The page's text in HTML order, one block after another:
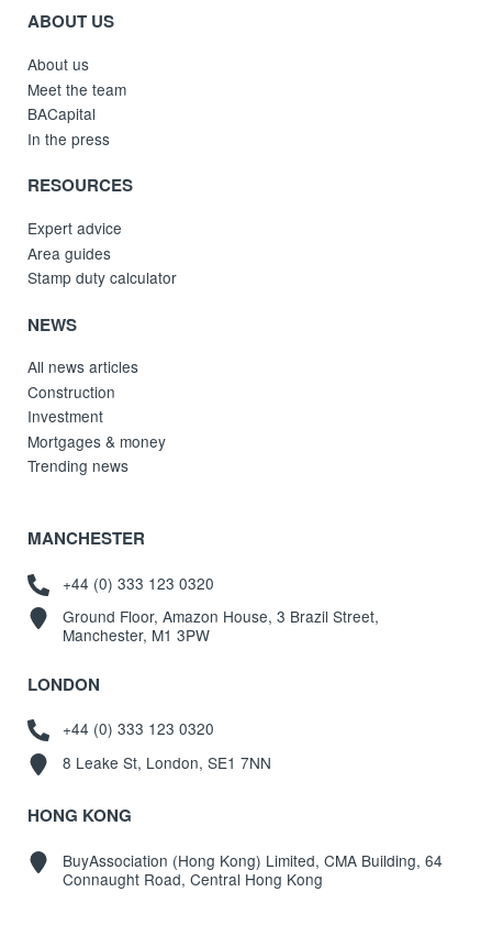
ABOUT US
About us
Meet the team
BACapital
In the press
RESOURCES
Expert advice
Area guides
Stamp duty calculator
NEWS
All news articles
Construction
Investment
Mortgages & money
Trending news
MANCHESTER
+44 (0) 333 123 0320
Ground Floor, Amazon House, 3 Brazil Street,
Manchester, M1 3PW
LONDON
+44 (0) 333 123 0320
8 Leake St, London, SE1 7NN
HONG KONG
BuyAssociation (Hong Kong) Limited, CMA Building, 64
Connaught Road, Central Hong Kong